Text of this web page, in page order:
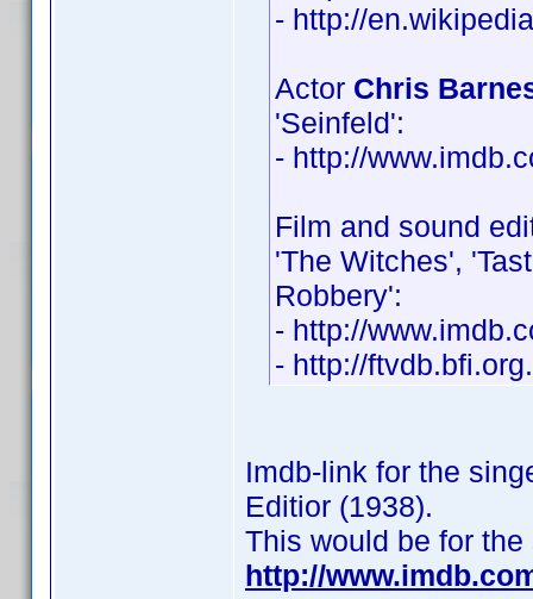
- http://
Actor Chris
'Seinfeld':
- http://
Film and sound
'The Witches',
Robbery':
- http://
- http://
Imdb-link for the
Editior (1938).
This would be for
http://